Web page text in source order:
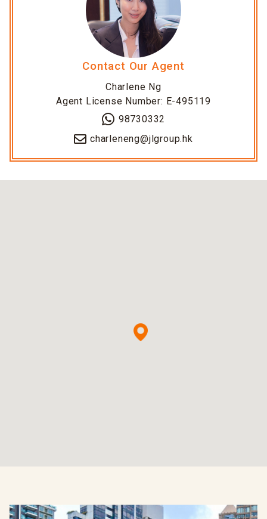
Contact Our Agent
Charlene Ng
Agent License Number: E-495119
98730332
charleneng@jlgroup.hk